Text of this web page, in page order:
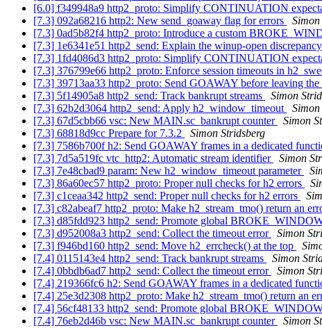
[6.0] f349948a9 http2_proto: Simplify CONTINUATION
[7.3] 092a68216 http2: New send_goaway flag for errors
[7.3] 0ad5b82f4 http2_proto: Introduce a custom
[7.3] 1e6341e51 http2_send: Explain the winup-open discrepancy
[7.3] 1fd4086d3 http2_proto: Simplify CONTINUATION
[7.3] 376799e66 http2_proto: Enforce session timeouts in
[7.3] 39713aa33 http2_proto: Send GOAWAY before leaving
[7.3] 5f14905a8 http2_send: Track bankrupt streams
Simon
[7.3] 62b2d3064 http2_send: Apply h2_window_timeout
[7.3] 67d5cbb66 vsc: New MAIN.sc_bankrupt counter
Simon
[7.3] 68818d9cc Prepare for 7.3.2
Simon Stridsberg
[7.3] 7586b700f h2: Send GOAWAY frames in a dedicated
[7.3] 7d5a519fc vtc_http2: Automatic stream identifier
Simon
[7.3] 7e48cbad9 param: New h2_window_timeout parameter
[7.3] 86a60ec57 http2_proto: Proper null checks for h2 errors
[7.3] c1ceaa342 http2_send: Proper null checks for h2 errors
[7.3] c82abeaf7 http2_proto: Make h2_stream_tmo() return an
[7.3] d85fdd923 http2_send: Promote global
[7.3] d952008a3 http2_send: Collect the timeout error
Simon
[7.3] f946bd160 http2_send: Move h2_errcheck() at the top
[7.4] 0115143e4 http2_send: Track bankrupt streams
Simon
[7.4] 0bbdb6ad7 http2_send: Collect the timeout error
Simon
[7.4] 219366fc6 h2: Send GOAWAY frames in a dedicated
[7.4] 25e3d2308 http2_proto: Make h2_stream_tmo() return an
[7.4] 56cf48133 http2_send: Promote global
[7.4] 76eb2d46b vsc: New MAIN.sc_bankrupt counter
Simon